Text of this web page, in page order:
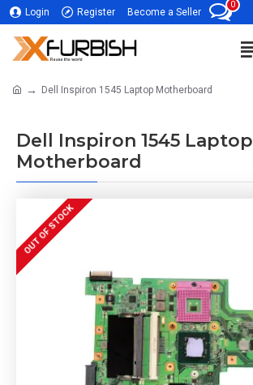
Login Register Become a Seller
0
Dell Inspiron 1545 Laptop Motherboard
Dell Inspiron 1545 Laptop
Motherboard
OUT OF STOCK